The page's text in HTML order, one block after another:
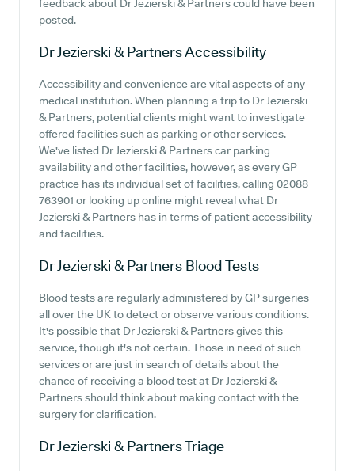
feedback about Dr Jezierski & Partners could have been
posted.
Dr Jezierski & PartnersAccessibility
Accessibility and convenience are vital aspects of any
medical institution. When planning a trip to Dr Jezierski
& Partners, potential clients might want to investigate
offered facilities such as parking or other services.
We've listed Dr Jezierski & Partners car parking
availability and other facilities, however, as every GP
practice has its individual set of facilities, calling 02088
763901 or looking up online might reveal what Dr
Jezierski & Partners has in terms of patient accessibility
and facilities.
Dr Jezierski & Partners Blood Tests
Blood tests are regularly administered by GP surgeries
all over the UK to detect or observe various conditions.
It's possible that Dr Jezierski & Partners gives this
service, though it's not certain. Those in need of such
services or are just in search of details about the
chance of receiving a blood test at Dr Jezierski &
Partners should think about making contact with the
surgery for clarification.
Dr Jezierski & PartnersTriage